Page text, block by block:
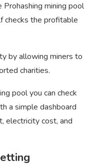
mining pool
checks the profitable
by allowing miners to
charities.
pool you can check
a simple dashboard
electricity cost, and